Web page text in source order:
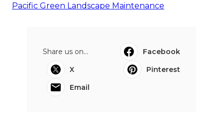
Pacific Green Landscape Maintenance
Share us on...
Facebook
X
Pinterest
Email